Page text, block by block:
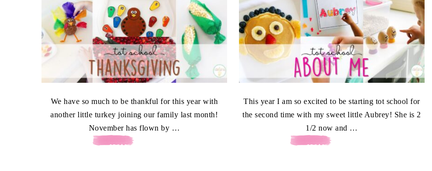
We have so much to be thankful for this year with
another little turkey joining our family last month!
November has flown by …
[READ MORE...]
This year I am so excited to be starting tot school for
the second time with my sweet little Aubrey! She is 2
1/2 now and …
[READ MORE...]